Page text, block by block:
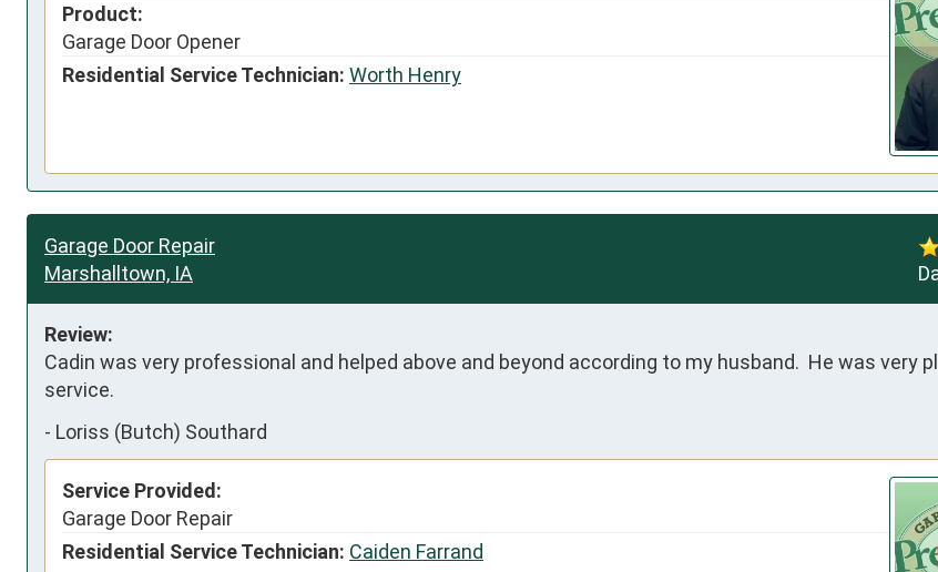
Product:
Garage Door Opener
Residential Service Technician: Worth Henry
Garage Door Repair
Marshalltown, IA
Review:
Cadin was very professional and helped above and beyond according to my husband.  He was very
service.
- Loriss (Butch) Southard
Service Provided:
Garage Door Repair
Residential Service Technician: Caiden Farrand